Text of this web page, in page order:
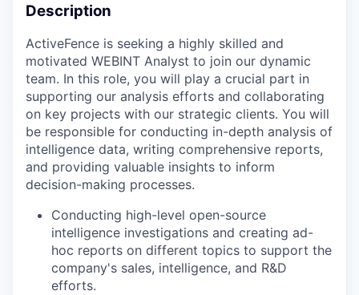
Description
ActiveFence is seeking a highly skilled and
motivated WEBINT Analyst to join our dynamic
team. In this role, you will play a crucial part in
supporting our analysis efforts and collaborating
on key projects with our strategic clients. You will
be responsible for conducting in-depth analysis of
intelligence data, writing comprehensive reports,
and providing valuable insights to inform
decision-making processes.
Conducting high-level open-source
intelligence investigations and creating ad-
hoc reports on different topics to support the
company's sales, intelligence, and R&D
efforts.